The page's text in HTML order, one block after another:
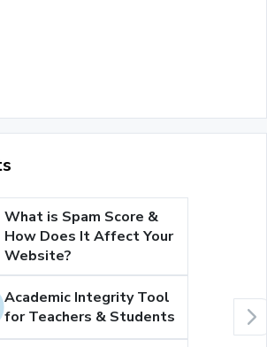
What is Spam Score &
How Does It Affect Your
Website?
Academic Integrity Tool
for Teachers & Students